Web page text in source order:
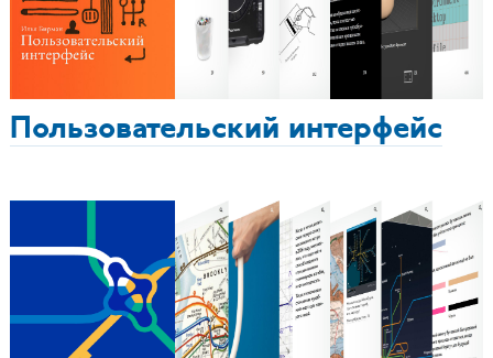
Пользовательский интерфейс